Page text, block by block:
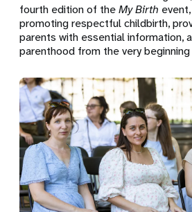
fourth edition of theMy Birth
promoting respectful childbirth,
parents with essential information,
parenthood from the very